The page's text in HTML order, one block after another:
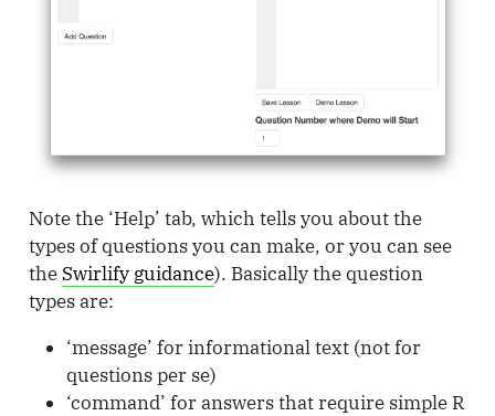
Note the ‘Help’ tab, which tells you about the
types of questions you can make, or you can see
the Swirlify guidance). Basically the question
types are:
‘message’ for informational text (not for
questions per se)
‘command’ for answers that require simple R